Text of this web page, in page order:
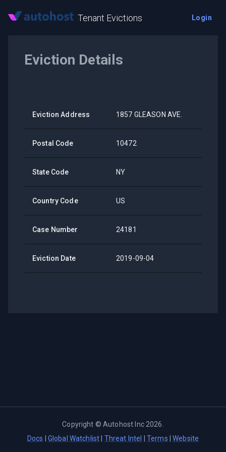
Tenant Evictions Login
Eviction Details
Eviction Address 1857 GLEASON AVE.
Postal Code 10472
State Code NY
Country Code US
Case Number 24181
Eviction Date 2019-09-04
Copyright ©Autohost Inc 2026
Docs
Global Watchlist Threat Intel Terms |Website